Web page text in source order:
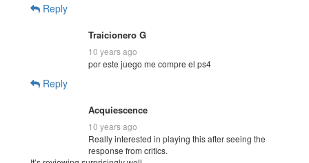
Reply
Traicionero G
10 years ago
por este juego me compre el ps4
Reply
Acquiescence
10 years ago
Really interested in playing this after seeing the
response from critics.